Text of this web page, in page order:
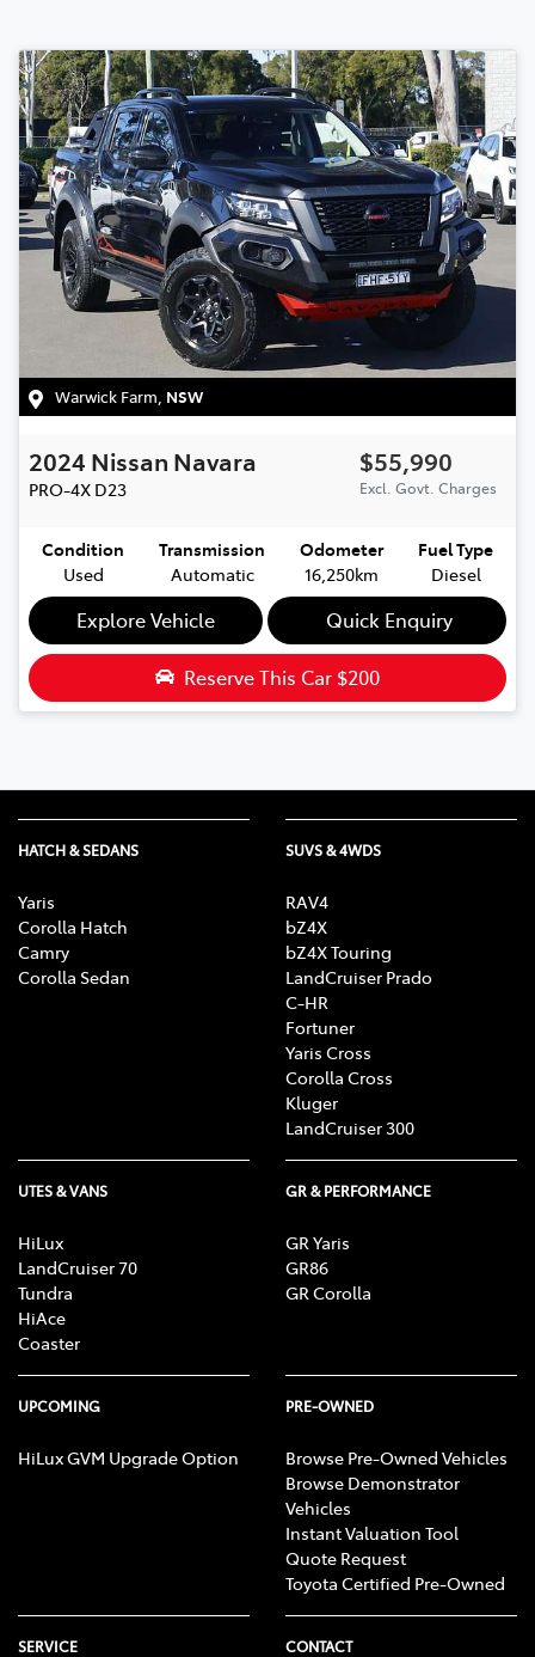
Warwick Farm, NSW
2024 Nissan Navara
PRO-4X D23
$55,990
Excl. Govt. Charges
Condition
Used
Transmission
Automatic
Odometer
16,250km
Fuel Type
Diesel
Explore Vehicle Quick Enquiry
Reserve This Car $200
HATCH & SEDANS
Yaris
Corolla Hatch
Camry
Corolla Sedan
SUVS & 4WDS
RAV4
bZ4X
bZ4X Touring
LandCruiser Prado
C-HR
Fortuner
Yaris Cross
Corolla Cross
Kluger
LandCruiser 300
UTES & VANS
HiLux
LandCruiser 70
Tundra
HiAce
Coaster
GR & PERFORMANCE
GR Yaris
GR86
GR Corolla
UPCOMING
HiLux GVM Upgrade Option
PRE-OWNED
Browse Pre-Owned Vehicles
Browse Demonstrator
Vehicles
Instant Valuation Tool
Quote Request
Toyota Certified Pre-Owned
SERVICE CONTACT